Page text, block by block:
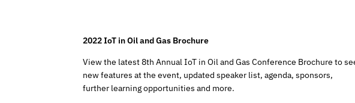
2022 IoT in Oil and Gas Brochure
View the latest 8th Annual IoT in Oil and Gas Conference Brochure to
new features at the event, updated speaker list, agenda, sponsors,
further learning opportunities and more.